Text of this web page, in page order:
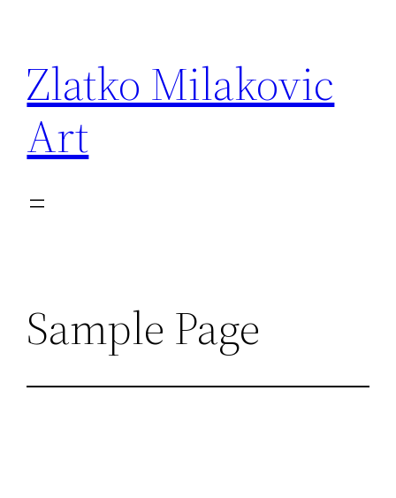
content
Zlatko Milakovic
Art
Sample Page